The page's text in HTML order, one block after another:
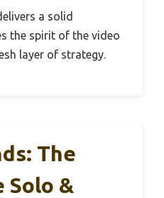
a solid
the spirit of the video
layer of strategy.
The
Solo &